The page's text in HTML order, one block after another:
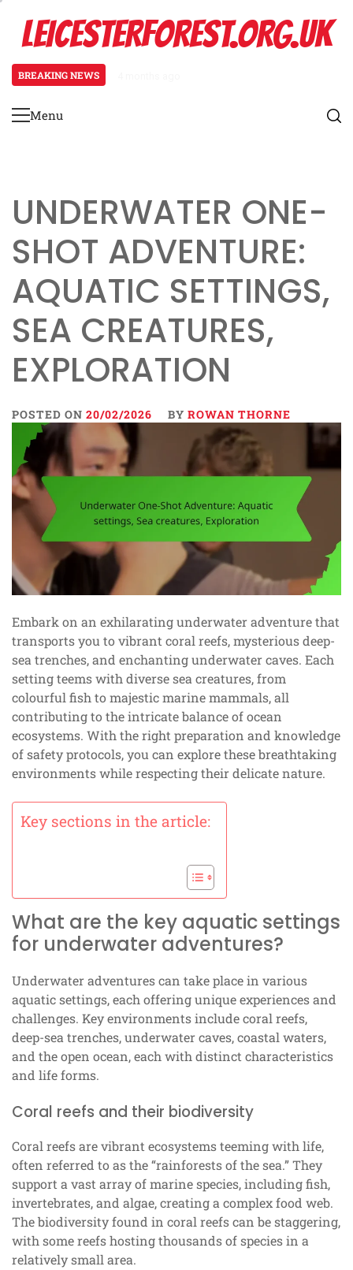
contentLEICESTERFOREST.ORG.UK
BREAKING NEWS
Primary
Menu
UNDERWATER ONE-
SHOT ADVENTURE:
AQUATIC SETTINGS,
SEA CREATURES,
EXPLORATION
POSTED ON 20/02/2026 BY ROWAN THORNE
Embark on an exhilarating underwater adventure that
transports you to vibrant coral reefs, mysterious deep-
sea trenches, and enchanting underwater caves. Each
setting teems with diverse sea creatures, from
colourful fish to majestic marine mammals, all
contributing to the intricate balance of ocean
ecosystems. With the right preparation and knowledge
of safety protocols, you can explore these breathtaking
environments while respecting their delicate nature.
Key sections in the article:
What are the key aquatic settings
for underwater adventures?
Underwater adventures can take place in various
aquatic settings, each offering unique experiences and
challenges. Key environments include coral reefs,
deep-sea trenches, underwater caves, coastal waters,
and the open ocean, each with distinct characteristics
and life forms.
Coral reefs and their biodiversity
Coral reefs are vibrant ecosystems teeming with life,
often referred to as the “rainforests of the sea.” They
support a vast array of marine species, including fish,
invertebrates, and algae, creating a complex food web.
The biodiversity found in coral reefs can be staggering,
with some reefs hosting thousands of species in a
relatively small area.